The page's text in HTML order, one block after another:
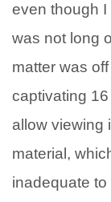
even though I
was not long
matter was
captivating
allow viewing
material,
inadequate